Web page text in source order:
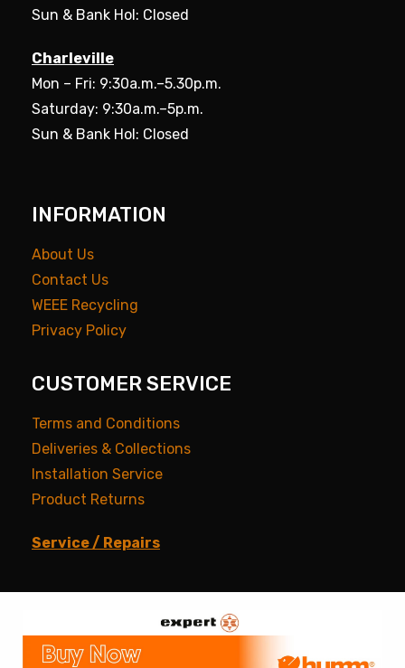
Sun & Bank Hol: Closed
Charleville
Mon – Fri: 9:30a.m.–5.30p.m.
Saturday: 9:30a.m.–5p.m.
Sun & Bank Hol: Closed
INFORMATION
About Us
Contact Us
WEEE Recycling
Privacy Policy
CUSTOMER SERVICE
Terms and Conditions
Deliveries & Collections
Installation Service
Product Returns
Service / Repairs